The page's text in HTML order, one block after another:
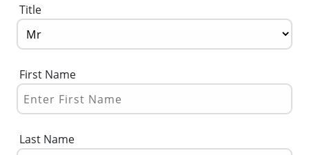
Title
First Name
Last Name